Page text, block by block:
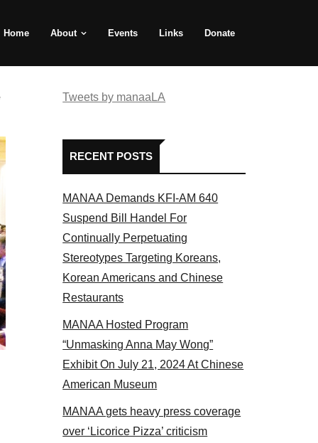
Home About Events Links Donate
Some MANAA members at the actors panel 2017
Tweets by manaaLA
RECENT POSTS
MANAA Demands KFI-AM 640
Suspend Bill Handel For
Continually Perpetuating
Stereotypes Targeting Koreans,
Korean Americans and Chinese
Restaurants
MANAA Hosted Program
“Unmasking Anna May Wong”
Exhibit On July 21, 2024 At Chinese
American Museum
MANAA gets heavy press coverage
over ‘Licorice Pizza’ criticism